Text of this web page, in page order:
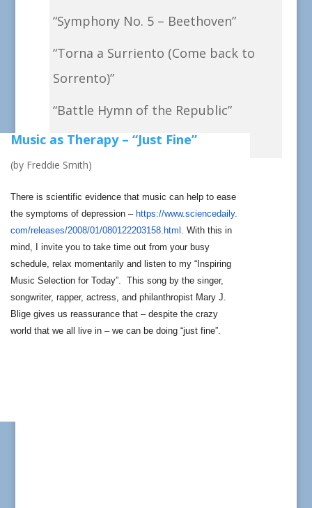
“Symphony No. 5 – Beethoven”
“Torna a Surriento (Come back to
Sorrento)”
“Battle Hymn of the Republic”
“Rule, Britannia!”
Music as Therapy – “Just Fine”
(by Freddie Smith)
There is scientific evidence that music can help to ease
the symptoms of depression – https://www.sciencedaily.
com/releases/2008/01/080122203158.html . With this in
mind, I invite you to take time out from your busy
schedule, relax momentarily and listen to my “Inspiring
Music Selection for Today”. This song by the singer,
songwriter, rapper, actress, and philanthropist Mary J.
Blige gives us reassurance that – despite the crazy
world that we all live in – we can be doing “just fine”.